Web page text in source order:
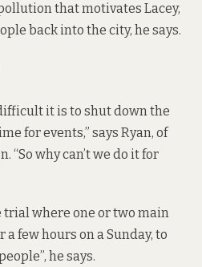
that motivates Lacey,
back into the city, he says.
it is to shut down the
for events,” says Ryan, of
“So why can’t we do it for
trial where one or two main
few hours on a Sunday, to
he says.